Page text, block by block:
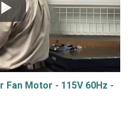
Fan Motor - 115V 60Hz -